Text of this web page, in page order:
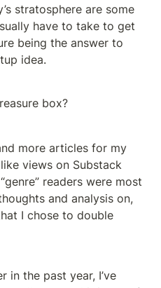
stratosphere are some
have to take to get
being the answer to
idea.
box?
more articles for my
views on Substack
readers were most
and analysis on,
I chose to double
in the past year, I’ve